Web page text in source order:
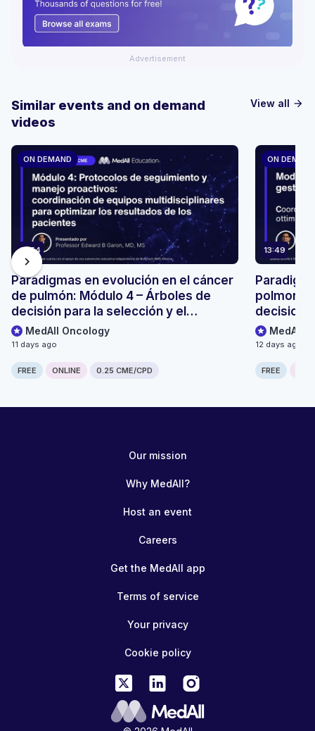
Advertisement
View all arrow_forward
Similar events and on demand
videos
ON DEMAND
13:54
Paradigmas en evolución en el cáncer
de pulmón: Módulo 4 – Árboles de
decisión para la selección y el
seguimiento de pacientes
MedAll Oncology
11 days ago
FREE ONLINE 0.25 CME/CPD
ON DEMAND
13:49
MedAll
12 days ago
FREE
chevron_right
Our mission
Why MedAll?
Host an event
Careers
Get the MedAll app
Terms of service
Your privacy
Cookie policy